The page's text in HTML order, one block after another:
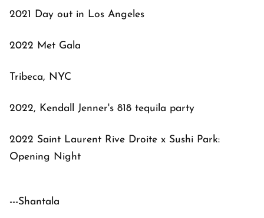
2021 Day out in Los Angeles
2022 Met Gala
Tribeca, NYC
2022, Kendall Jenner's 818 tequila party
2022 Saint Laurent Rive Droite x Sushi Park:
Opening Night
---Shantala